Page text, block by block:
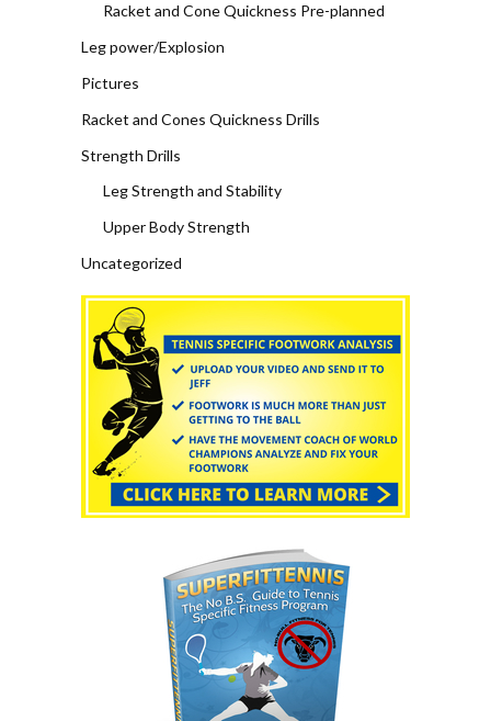
Racket and Cone Quickness Pre-planned
Leg power/Explosion
Pictures
Racket and Cones Quickness Drills
Strength Drills
Leg Strength and Stability
Upper Body Strength
Uncategorized